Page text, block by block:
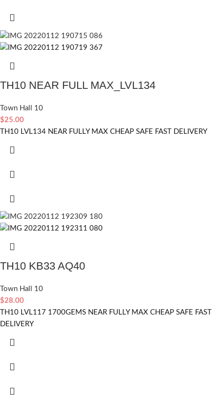
TH10 NEAR FULL MAX_LVL134
Town Hall 10
$25.00
TH10 LVL134 NEAR FULLY MAX CHEAP SAFE FAST DELIVERY
TH10 KB33 AQ40
Town Hall 10
$28.00
TH10 LVL117 1700GEMS NEAR FULLY MAX CHEAP SAFE FAST
DELIVERY